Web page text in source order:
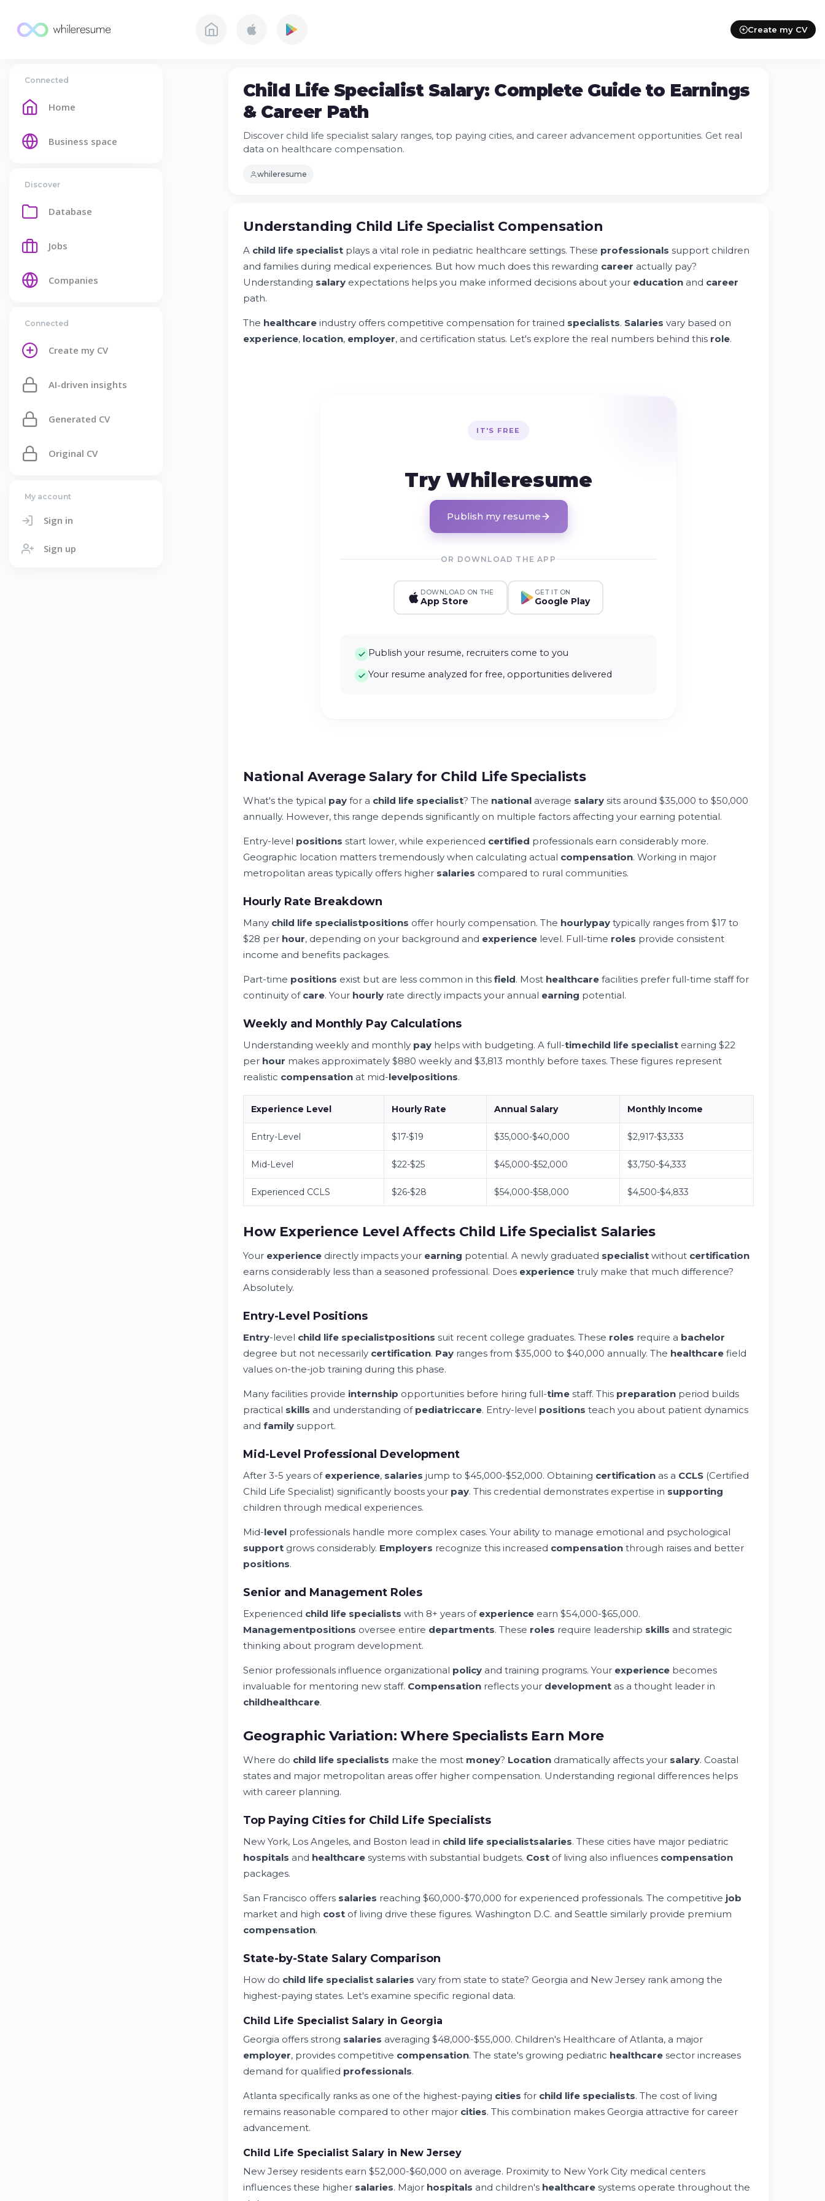
Create my CV
Connected
Home
Business space
Discover
Database
Jobs
Companies
Connected
Create my CV
AI-driven insights
Generated CV
Original CV
My account
Sign in
Sign up
Child Life Specialist Salary: Complete Guide to Earnings
& Career Path
Discover child life specialist salary ranges, top paying cities, and career advancement opportunities. Get real
data on healthcare compensation.
whileresume
Understanding Child Life Specialist Compensation
A child life specialist plays a vital role in pediatric healthcare settings. These professionals support children
and families during medical experiences. But how much does this rewarding career actually pay?
Understanding salary expectations helps you make informed decisions about your education and career
path.
The healthcare industry offers competitive compensation for trained specialists. Salaries vary based on
experience, location, employer, and certification status. Let's explore the real numbers behind this role.
IT'S FREE
Try Whileresume
Publish my resume
OR DOWNLOAD THE APP
DOWNLOAD ON THE
App Store
GET IT ON
Google Play
Publish your resume, recruiters come to you
Your resume analyzed for free, opportunities delivered
National Average Salary for Child Life Specialists
What's the typical pay for a child life specialist? The national average salary sits around $35,000 to $50,000
annually. However, this range depends significantly on multiple factors affecting your earning potential.
Entry-level positions start lower, while experienced certified professionals earn considerably more.
Geographic location matters tremendously when calculating actual compensation. Working in major
metropolitan areas typically offers higher salaries compared to rural communities.
Hourly Rate Breakdown
Many child life specialistpositions offer hourly compensation. The hourlypay typically ranges from $17 to
$28 per hour, depending on your background and experience level. Full-time roles provide consistent
income and benefits packages.
Part-time positions exist but are less common in this field. Most healthcare facilities prefer full-time staff for
continuity of care. Your hourly rate directly impacts your annual earning potential.
Weekly and Monthly Pay Calculations
Understanding weekly and monthly pay helps with budgeting. A full-timechild life specialist earning $22
per hour makes approximately $880 weekly and $3,813 monthly before taxes. These figures represent
realistic compensation at mid-levelpositions.
Experience Level Hourly Rate Annual Salary Monthly Income
Entry-Level $17-$19 $35,000-$40,000 $2,917-$3,333
Mid-Level $22-$25 $45,000-$52,000 $3,750-$4,333
Experienced CCLS $26-$28 $54,000-$58,000 $4,500-$4,833
How Experience Level Affects Child Life Specialist Salaries
Your experience directly impacts your earning potential. A newly graduated specialist without certification
earns considerably less than a seasoned professional. Does experience truly make that much difference?
Absolutely.
Entry-Level Positions
Entry-level child life specialistpositions suit recent college graduates. These roles require a bachelor
degree but not necessarily certification. Pay ranges from $35,000 to $40,000 annually. The healthcare field
values on-the-job training during this phase.
Many facilities provide internship opportunities before hiring full-time staff. This preparation period builds
practical skills and understanding of pediatriccare. Entry-level positions teach you about patient dynamics
and family support.
Mid-Level Professional Development
After 3-5 years of experience, salaries jump to $45,000-$52,000. Obtaining certification as a CCLS (Certified
Child Life Specialist) significantly boosts your pay. This credential demonstrates expertise in supporting
children through medical experiences.
Mid-level professionals handle more complex cases. Your ability to manage emotional and psychological
support grows considerably. Employers recognize this increased compensation through raises and better
positions.
Senior and Management Roles
Experienced child life specialists with 8+ years of experience earn $54,000-$65,000.
Managementpositions oversee entire departments. These roles require leadership skills and strategic
thinking about program development.
Senior professionals influence organizational policy and training programs. Your experience becomes
invaluable for mentoring new staff. Compensation reflects your development as a thought leader in
childhealthcare.
Geographic Variation: Where Specialists Earn More
Where do child life specialists make the most money? Location dramatically affects your salary. Coastal
states and major metropolitan areas offer higher compensation. Understanding regional differences helps
with career planning.
Top Paying Cities for Child Life Specialists
New York, Los Angeles, and Boston lead in child life specialistsalaries. These cities have major pediatric
hospitals and healthcare systems with substantial budgets. Cost of living also influences compensation
packages.
San Francisco offers salaries reaching $60,000-$70,000 for experienced professionals. The competitive job
market and high cost of living drive these figures. Washington D.C. and Seattle similarly provide premium
compensation.
State-by-State Salary Comparison
How do child life specialist salaries vary from state to state? Georgia and New Jersey rank among the
highest-paying states. Let's examine specific regional data.
Child Life Specialist Salary in Georgia
Georgia offers strong salaries averaging $48,000-$55,000. Children's Healthcare of Atlanta, a major
employer, provides competitive compensation. The state's growing pediatric healthcare sector increases
demand for qualified professionals.
Atlanta specifically ranks as one of the highest-paying cities for child life specialists. The cost of living
remains reasonable compared to other major cities. This combination makes Georgia attractive for career
advancement.
Child Life Specialist Salary in New Jersey
New Jersey residents earn $52,000-$60,000 on average. Proximity to New York City medical centers
influences these higher salaries. Major hospitals and children's healthcare systems operate throughout the